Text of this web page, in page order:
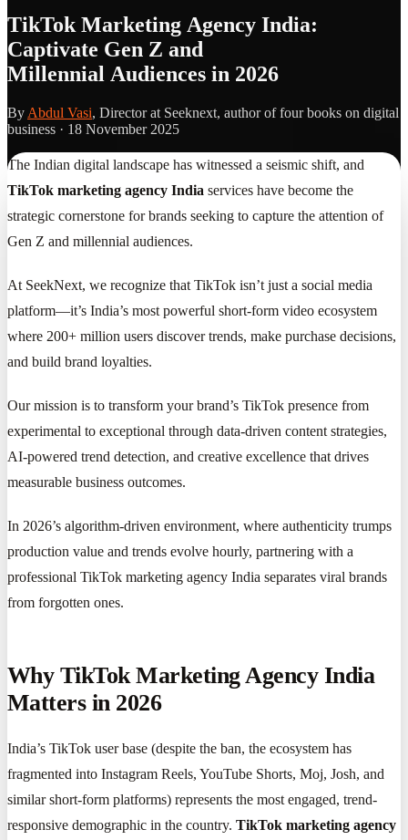
TikTok Marketing Agency India:
Captivate Gen Z and
Millennial Audiences in 2026
By Abdul Vasi, Director at Seeknext, author of four books on digital
business · 18 November 2025
The Indian digital landscape has witnessed a seismic shift, and
TikTok marketing agency India services have become the
strategic cornerstone for brands seeking to capture the attention of
Gen Z and millennial audiences.
At SeekNext, we recognize that TikTok isn’t just a social media
platform—it’s India’s most powerful short-form video ecosystem
where 200+ million users discover trends, make purchase decisions,
and build brand loyalties.
Our mission is to transform your brand’s TikTok presence from
experimental to exceptional through data-driven content strategies,
AI-powered trend detection, and creative excellence that drives
measurable business outcomes.
In 2026’s algorithm-driven environment, where authenticity trumps
production value and trends evolve hourly, partnering with a
professional TikTok marketing agency India separates viral brands
from forgotten ones.
Why TikTok Marketing Agency India
Matters in 2026
India’s TikTok user base (despite the ban, the ecosystem has
fragmented into Instagram Reels, YouTube Shorts, Moj, Josh, and
similar short-form platforms) represents the most engaged, trend-
responsive demographic in the country. TikTok marketing agency